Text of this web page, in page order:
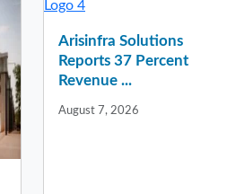
Arisinfra Solutions
Reports 37 Percent
Revenue ...
August 7, 2026